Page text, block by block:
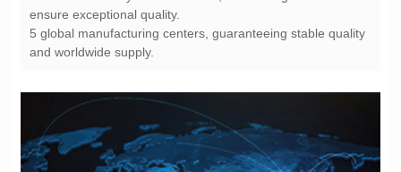
ensure exceptional quality.
and worldwide supply.